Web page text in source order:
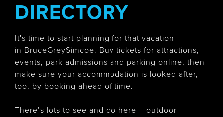
Orillia
DIRECTORY
It's time to start planning for that vacation
in BruceGreySimcoe. Buy tickets for attractions,
events, park admissions and parking online, then
make sure your accommodation is looked after,
too, by booking ahead of time.
There’s lots to see and do here – outdoor